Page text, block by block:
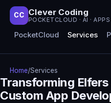
CC Clever Coding
POCKETCLOUD · AI · APPS
PocketCloud Services
Home/Services
Transforming
Custom App